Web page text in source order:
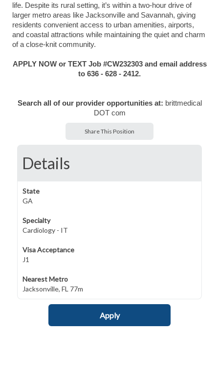
life. Despite its rural setting, it’s within a two-hour drive of
larger metro areas like Jacksonville and Savannah, giving
residents convenient access to urban amenities, airports,
and coastal attractions while maintaining the quiet and charm
of a close-knit community.
APPLY NOW or TEXT Job #CW232303 and email address
to 636 - 628 - 2412.
Search all of our provider opportunities at: brittmedical
DOT com
Share This Position
Details
State
GA
Specialty
Cardiology - IT
Visa Acceptance
J1
Nearest Metro
Jacksonville, FL 77m
Apply